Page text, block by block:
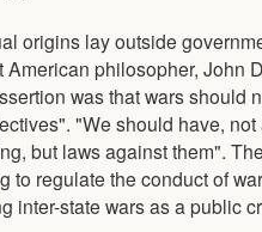
origins lay outside
American philosopher, John
was that wars should
"We should have,
but laws against them".
to regulate the conduct of
inter-state wars as a public